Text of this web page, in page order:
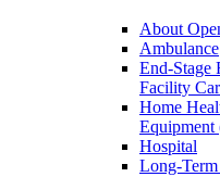
About
Ambulance
End-Stage
Facility
Home
Hospital
Long-